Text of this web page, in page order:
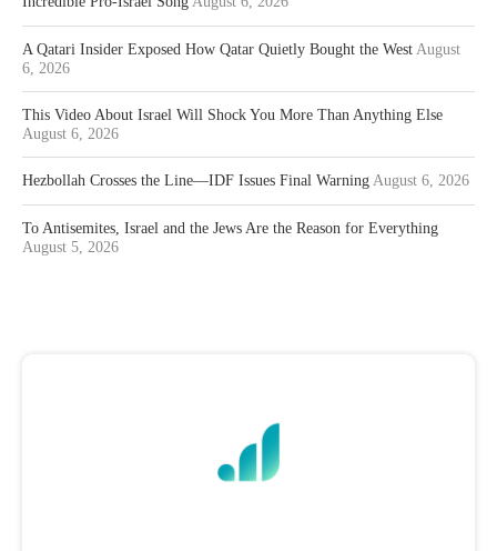
A Qatari Insider Exposed How Qatar Quietly Bought the West August
6, 2026
This Video About Israel Will Shock You More Than Anything Else
August 6, 2026
Hezbollah Crosses the Line—IDF Issues Final Warning August 6, 2026
To Antisemites, Israel and the Jews Are the Reason for Everything
August 5, 2026